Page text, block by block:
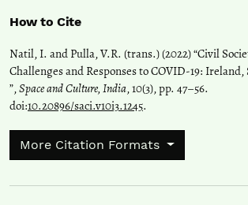
How to Cite
Natil, I. and Pulla, V.R. (trans.) (2022) “Civil
Challenges and Responses to COVID-19:
”,Space and Culture, India, 10(3), pp. 47–56.
doi:10.20896/saci.v10i3.1245.
More Citation Formats